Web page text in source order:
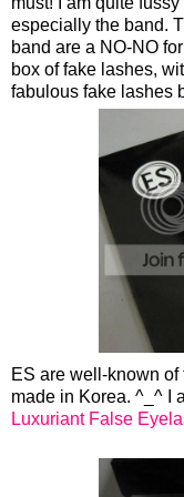
especially the band.
band are a NO-NO
box of fake lashes,
fabulous fake lashes
ES are well-known
made in Korea. ^_^ I
Luxuriant False